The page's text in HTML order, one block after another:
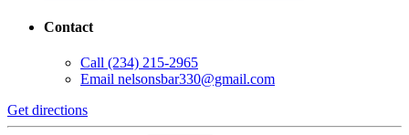
Contact
Call (234) 215-2965
Email nelsonsbar330@gmail.com
Get directions